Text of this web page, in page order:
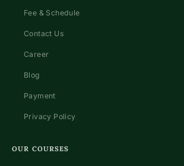
Fee & Schedule
Contact Us
Career
Blog
Payment
Privacy Policy
OUR COURSES